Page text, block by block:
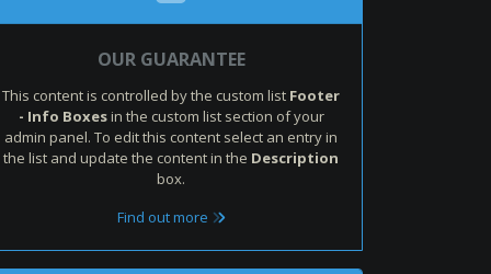
OUR GUARANTEE
This content is controlled by the custom list Footer
- Info Boxesin the custom list section of your
admin panel. To edit this content select an entry in
the list and update the content in the Description
box.
Find out more